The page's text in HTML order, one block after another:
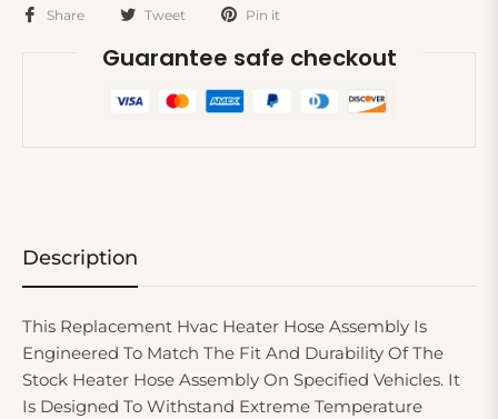
Share Tweet Pin it
Guarantee safe checkout
Description
This Replacement Hvac Heater Hose Assembly Is
Engineered To Match The Fit And Durability Of The
Stock Heater Hose Assembly On Specified Vehicles. It
Is Designed To Withstand Extreme Temperature